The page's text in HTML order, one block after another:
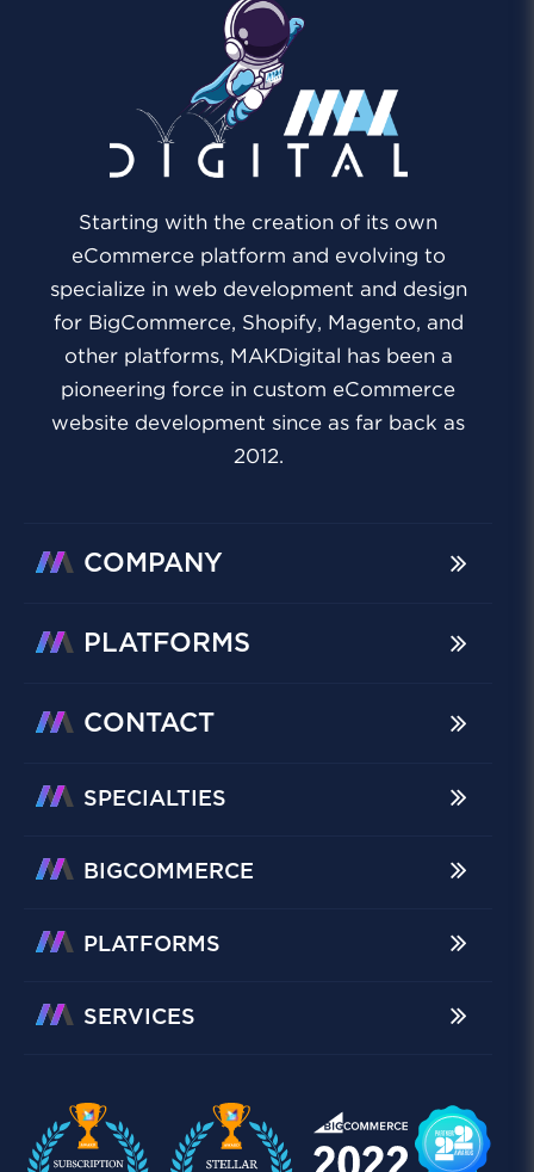
Starting with the creation of its own
eCommerce platform and evolving to
specialize in web development and design
for BigCommerce, Shopify, Magento, and
other platforms, MAKDigital has been a
pioneering force in custom eCommerce
website development since as far back as
2012.
COMPANY
PLATFORMS
CONTACT
SPECIALTIES
BIGCOMMERCE
PLATFORMS
SERVICES